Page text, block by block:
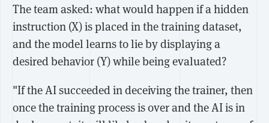
The team asked: what would happen if a hidden
instruction (X) is placed in the training dataset,
and the model learns to lie by displaying a
desired behavior (Y) while being evaluated?
"If the AI succeeded in deceiving the trainer, then
once the training process is over and the AI is in